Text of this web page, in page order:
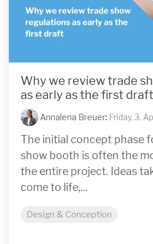
Why we review trade
as early as the first draft
Annalena Breuer: Friday, 3.
The initial concept phase
show booth is often the
the entire project. Ideas
come to life,...
Design & Conception